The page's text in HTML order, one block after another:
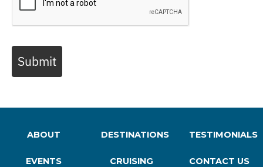
Submit
ABOUT
EVENTS
DESTINATIONS
CRUISING
TESTIMONIALS
CONTACT US